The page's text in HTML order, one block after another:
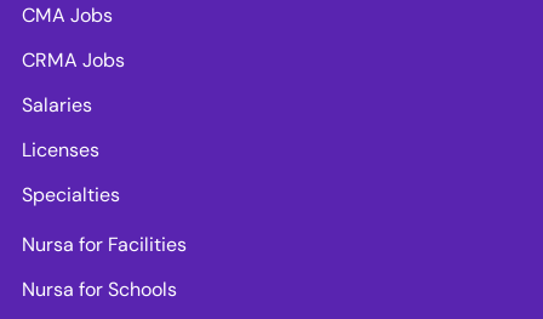
CMA Jobs
CRMA Jobs
Salaries
Licenses
Specialties
Nursa for Facilities
Nursa for Schools